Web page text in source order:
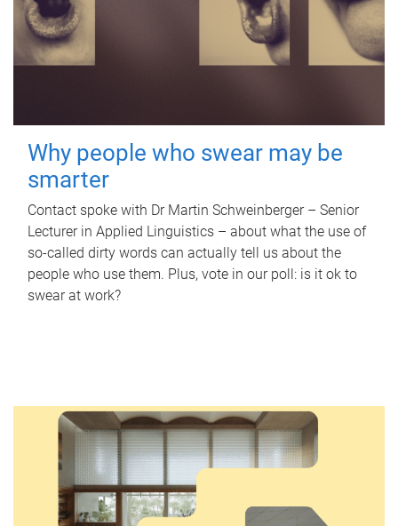
Why people who swear may be
smarter
Contact spoke with Dr Martin Schweinberger – Senior
Lecturer in Applied Linguistics – about what the use of
so-called dirty words can actually tell us about the
people who use them. Plus, vote in our poll: is it ok to
swear at work?